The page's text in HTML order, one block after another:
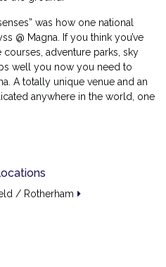
was how one national
@ Magna. If you think you’ve
adventure parks, sky
well you now you need to
A totally unique venue and an
anywhere in the world, one
/ Rotherham